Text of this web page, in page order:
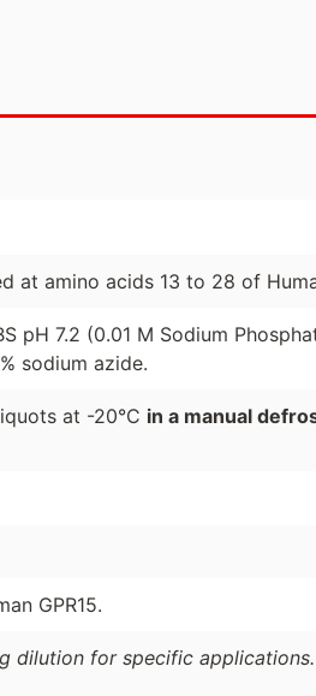
at amino acids 13 to 28 of
pH 7.2 (0.01 M Sodium
sodium azide.
at -20°C in a manual
GPR15.
dilution for specific